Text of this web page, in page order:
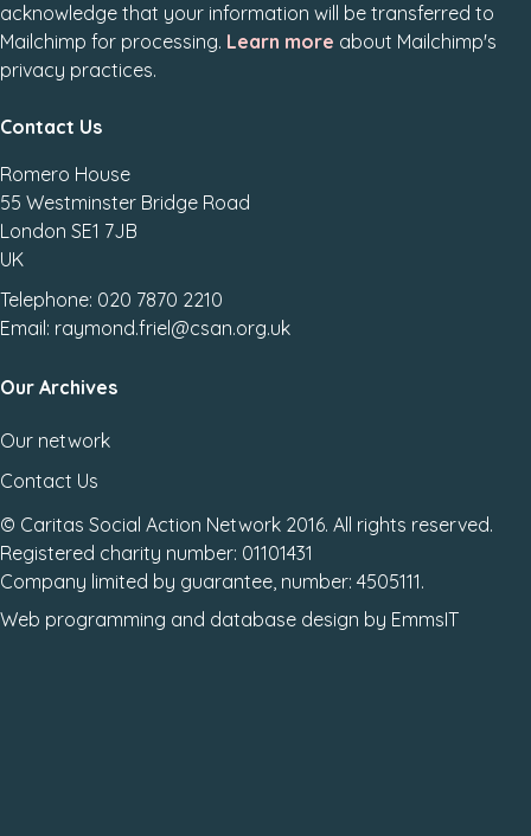
acknowledge that your information will be transferred to
Mailchimp for processing. Learn more about Mailchimp's
privacy practices.
Contact Us
Romero House
55 Westminster Bridge Road
London SE1 7JB
UK
Telephone: 020 7870 2210
Email: raymond.friel@csan.org.uk
Our Archives
Our network
Contact Us
© Caritas Social Action Network 2016. All rights reserved.
Registered charity number: 01101431
Company limited by guarantee, number: 4505111.
Web programming and database design by EmmsIT